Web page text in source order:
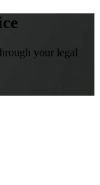
your legal